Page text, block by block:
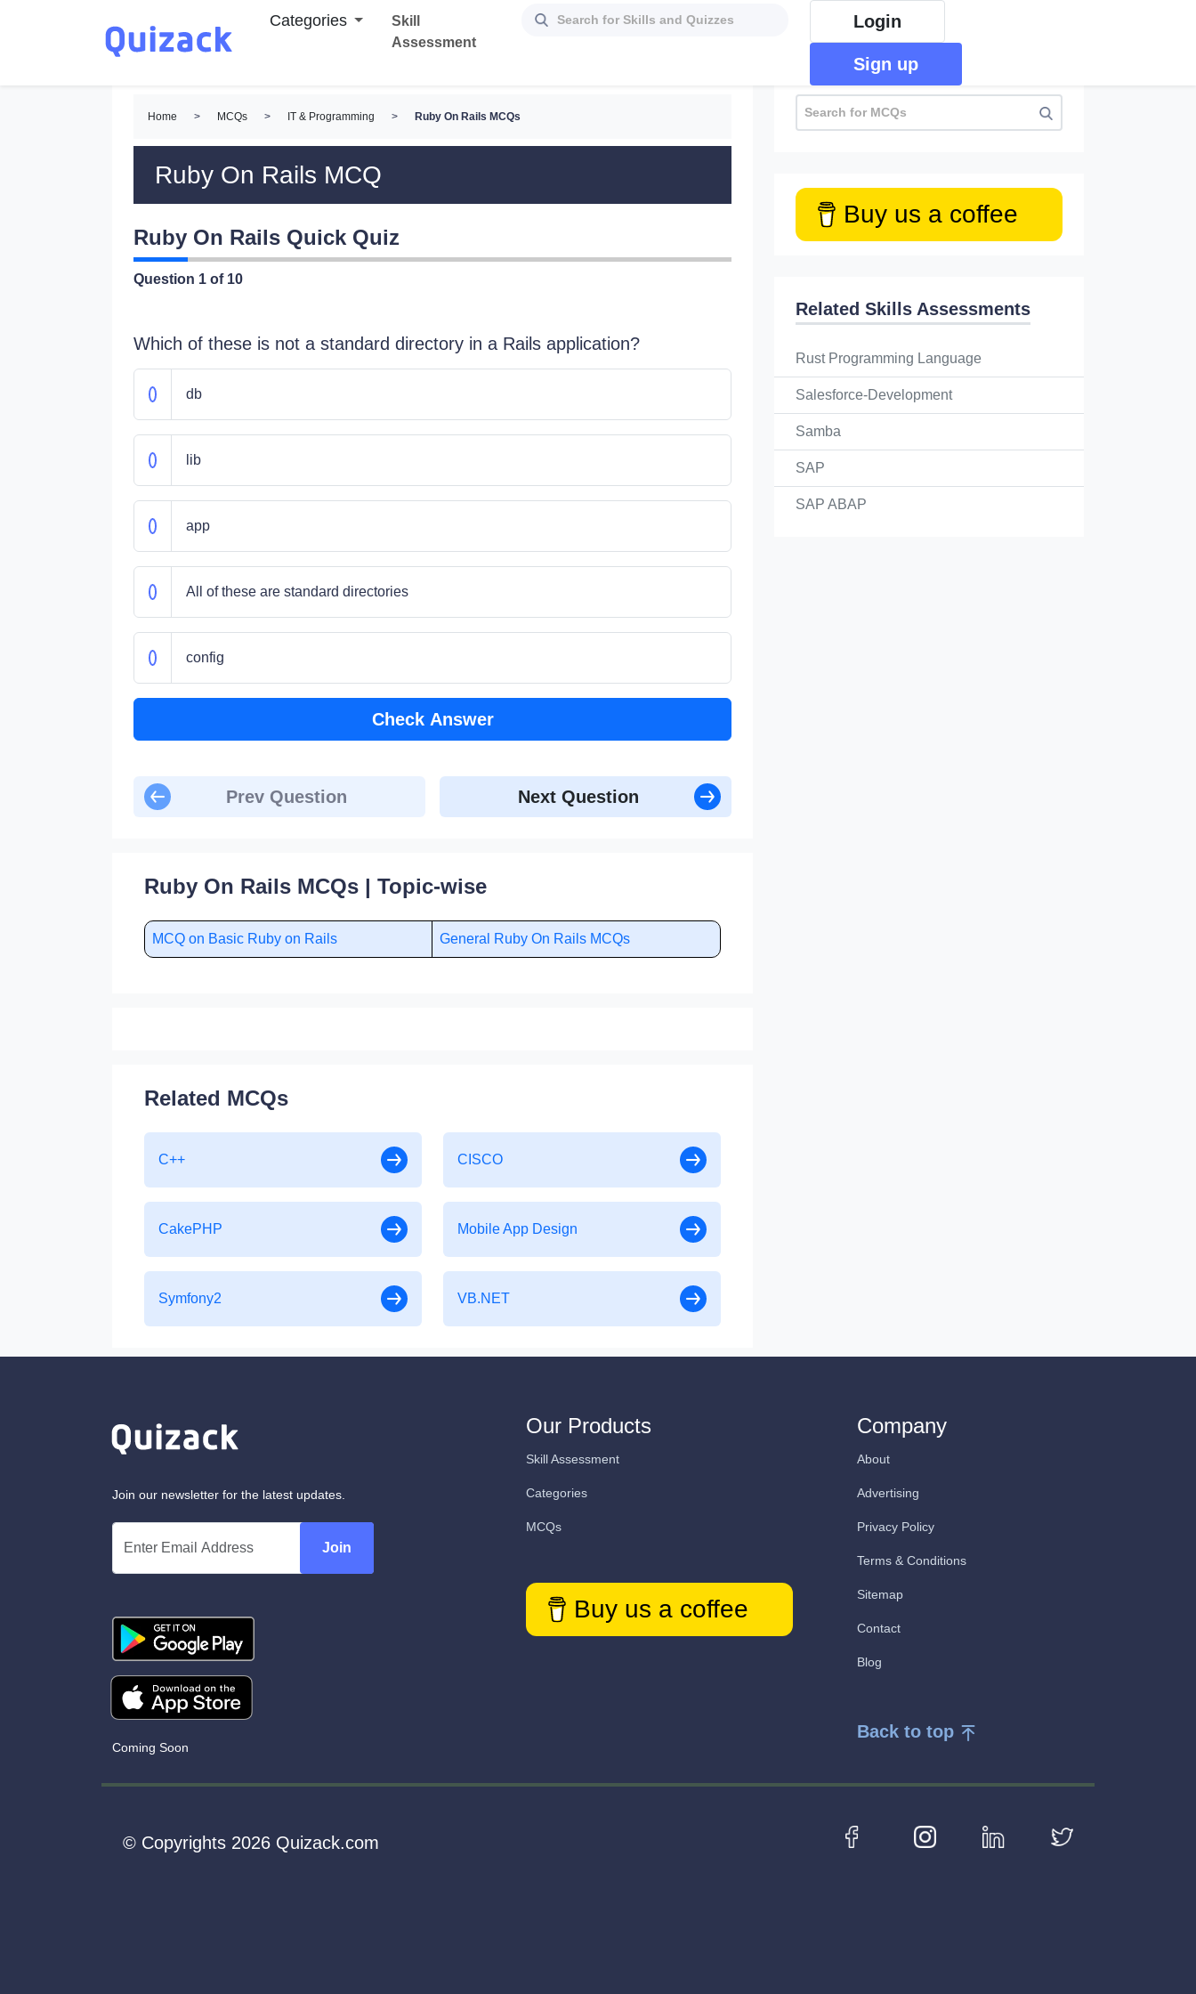
Categories
Skill
Assessment
Login
Sign up
Home > MCQs > IT & Programming > Ruby On Rails MCQs
Ruby On Rails MCQ
Ruby On Rails Quick Quiz
Question 1 of 10
Which of these is not a standard directory in a Rails application?
db
lib
app
All of these are standard directories
config
Check Answer
All of these
(1...5) === 5
Prev Question Next Question
Ruby On Rails MCQs | Topic-wise
MCQ on Basic Ruby on Rails General Ruby On Rails MCQs
Related MCQs
C++ CISCO
CakePHP Mobile App Design
Symfony2 VB.NET
Buy us a coffee
Related Skills Assessments
Rust Programming Language
Salesforce-Development
Samba
SAP
SAP ABAP
Join our newsletter for the latest updates.
Join
Coming Soon
Our Products
Skill Assessment
Categories
MCQs
Buy us a coffee
Company
About
Advertising
Privacy Policy
Terms & Conditions
Sitemap
Contact
Blog
Back to top
© Copyrights 2026 Quizack.com